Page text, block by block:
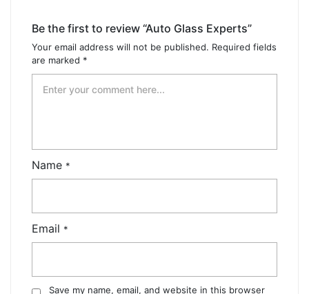
Be the first to review “Auto Glass Experts”
Your email address will not be published. Required fields
are marked *
Name *
Email *
Save my name, email, and website in this browser